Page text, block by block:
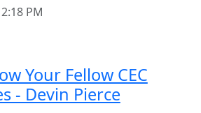
PM
Your Fellow CEC
- Devin Pierce